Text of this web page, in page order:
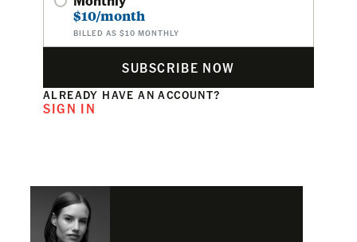
$10/month
BILLED AS $10 MONTHLY
SUBSCRIBE NOW
ALREADY HAVE AN ACCOUNT?
SIGN IN